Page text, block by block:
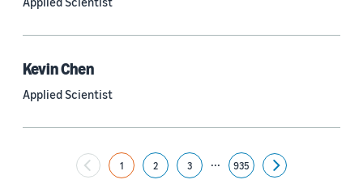
Bing Xiang (65)
Kevin Chen
Applied Scientist
1 2 3 ... 935
Next